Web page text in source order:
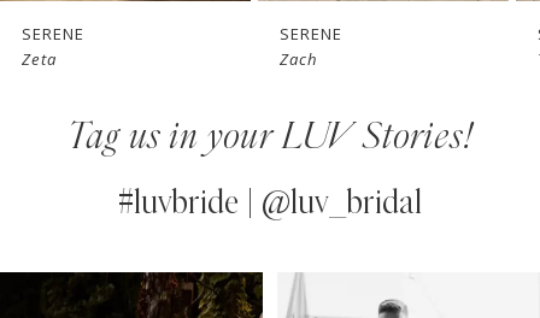
7SERENE
Zeta
SERENE
Zach
Tag us in your LUV Stories!
#luvbride | @luv_bridal
InstagramAUTOPLAY
SLIDE
SLIDE